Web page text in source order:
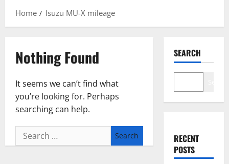
Home Isuzu MU-X mileage
Nothing Found
It seems we can’t find what
you’re looking for. Perhaps
searching can help.
Search
for:
SEARCH
RECENT
POSTS